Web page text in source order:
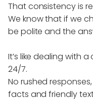
That consistency is
We know that if we
be polite and the
It’s like dealing with
24/7.
No rushed
facts and friendly